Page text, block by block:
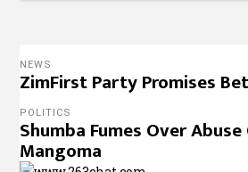
NEWS
ZimFirst Party Promises
POLITICS
Shumba Fumes Over
Mangoma